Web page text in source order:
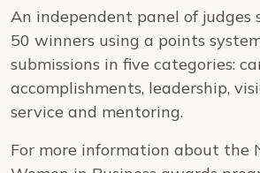
An independent panel of judges
50 winners using a points
submissions in five categories:
accomplishments, leadership,
service and mentoring.
For more information about the